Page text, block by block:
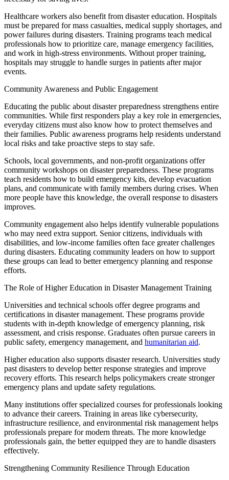
Healthcare workers also benefit from disaster education. Hospitals
must be prepared for mass casualties, medical supply shortages, and
power failures during disasters. Training programs teach medical
professionals how to prioritize care, manage emergency facilities,
and work in high-stress environments. Without proper training,
hospitals may struggle to handle surges in patients after major
events.
Community Awareness and Public Engagement
Educating the public about disaster preparedness strengthens entire
communities. While first responders play a key role in emergencies,
everyday citizens must also know how to protect themselves and
their families. Public awareness programs help residents understand
local risks and take proactive steps to stay safe.
Schools, local governments, and non-profit organizations offer
community workshops on disaster preparedness. These programs
teach residents how to build emergency kits, develop evacuation
plans, and communicate with family members during crises. When
more people have this knowledge, the overall response to disasters
improves.
Community engagement also helps identify vulnerable populations
who may need extra support. Senior citizens, individuals with
disabilities, and low-income families often face greater challenges
during disasters. Educating community leaders on how to support
these groups can lead to better emergency planning and response
efforts.
The Role of Higher Education in Disaster Management Training
Universities and technical schools offer degree programs and
certifications in disaster management. These programs provide
students with in-depth knowledge of emergency planning, risk
assessment, and crisis response. Graduates often pursue careers in
public safety, emergency management, and humanitarian aid.
Higher education also supports disaster research. Universities study
past disasters to develop better response strategies and improve
recovery efforts. This research helps policymakers create stronger
emergency plans and update safety regulations.
Many institutions offer specialized courses for professionals looking
to advance their careers. Training in areas like cybersecurity,
infrastructure resilience, and environmental risk management helps
professionals prepare for modern threats. The more knowledge
professionals gain, the better equipped they are to handle disasters
effectively.
Strengthening Community Resilience Through Education